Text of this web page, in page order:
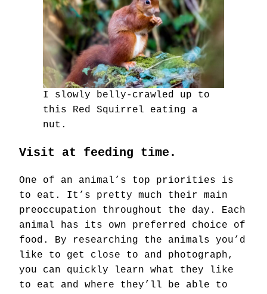
I slowly belly-crawled up to
this Red Squirrel eating a
nut.
Visit at feeding time.
One of an animal’s top priorities is
to eat. It’s pretty much their main
preoccupation throughout the day. Each
animal has its own preferred choice of
food. By researching the animals you’d
like to get close to and photograph,
you can quickly learn what they like
to eat and where they’ll be able to